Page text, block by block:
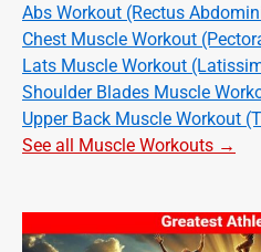
Abs Workout (Rectus
Chest Muscle Workout
Lats Muscle Workout
Shoulder Blades Muscle
Upper Back Muscle Workout
See all Muscle Workouts →